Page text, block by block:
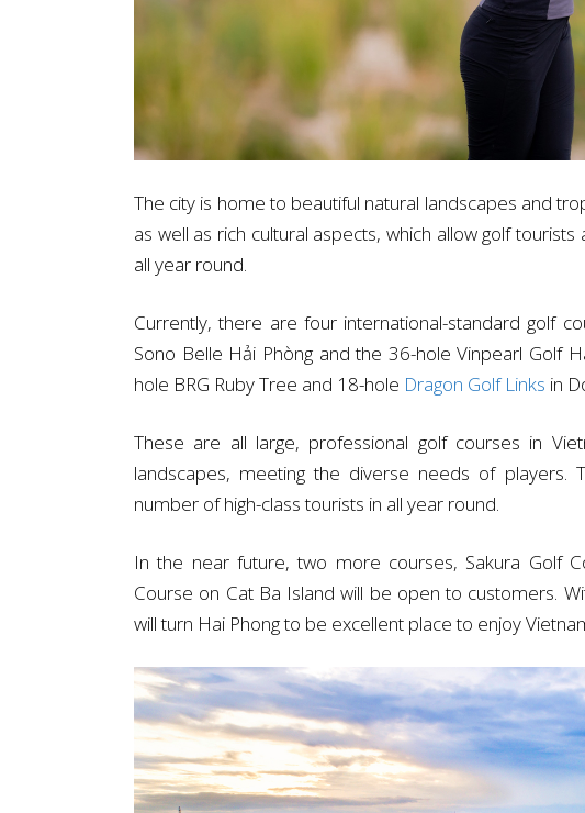
The city is home to beautiful natural landscapes and
as well as rich cultural aspects, which allow golf
all year round.
Currently, there are four international-standard golf
Sono Belle Hải Phòng and the 36-hole Vinpearl Golf
hole BRG Ruby Tree and 18-hole Dragon Golf Links in
These are all large, professional golf courses in
landscapes, meeting the diverse needs of players.
number of high-class tourists in all year round.
In the near future, two more courses, Sakura Golf
Course on Cat Ba Island will be open to customers.
will turn Hai Phong to be excellent place to enjoy